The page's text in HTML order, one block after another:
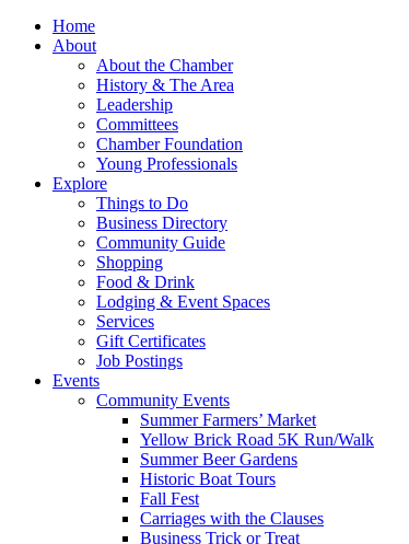
Home
About
About the Chamber
History & The Area
Leadership
Committees
Chamber Foundation
Young Professionals
Explore
Things to Do
Business Directory
Community Guide
Shopping
Food & Drink
Lodging & Event Spaces
Services
Gift Certificates
Job Postings
Events
Community Events
Summer Farmers’ Market
Yellow Brick Road 5K Run/Walk
Summer Beer Gardens
Historic Boat Tours
Fall Fest
Carriages with the Clauses
Business Trick or Treat